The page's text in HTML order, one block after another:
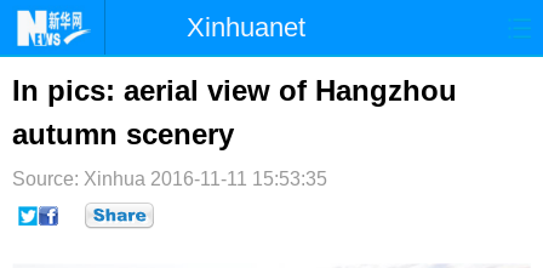
Xinhuanet
首页 时政 国际
台湾 财经
纪检 体育 科技
文娱
In pics: aerial view of Hangzhou
autumn scenery
Source: Xinhua 2016-11-11 15:53:35